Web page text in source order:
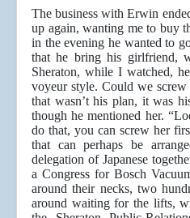
The business with Erwin
up again, wanting me to buy
in the evening he wanted to
that he bring his girlfriend,
Sheraton, while I watched,
voyeur style. Could we
that wasn’t his plan, it was
though he mentioned her.
do that, you can screw her
that can perhaps be
delegation of Japanese
a Congress for Bosch
around their necks, two
around waiting for the lifts,